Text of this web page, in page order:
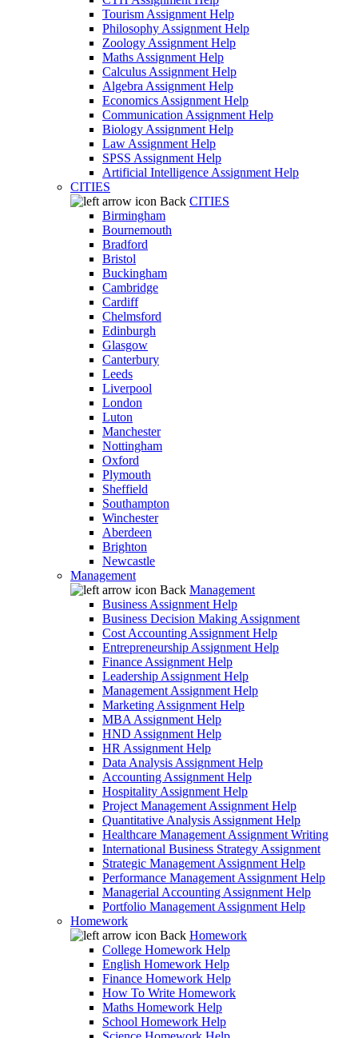
Tourism Assignment Help
Philosophy Assignment Help
Zoology Assignment Help
Maths Assignment Help
Calculus Assignment Help
Algebra Assignment Help
Economics Assignment Help
Communication Assignment Help
Biology Assignment Help
Law Assignment Help
SPSS Assignment Help
Artificial Intelligence Assignment Help
CITIES
Back CITIES
Birmingham
Bournemouth
Bradford
Bristol
Buckingham
Cambridge
Cardiff
Chelmsford
Edinburgh
Glasgow
Canterbury
Leeds
Liverpool
London
Luton
Manchester
Nottingham
Oxford
Plymouth
Sheffield
Southampton
Winchester
Aberdeen
Brighton
Newcastle
Management
Back Management
Business Assignment Help
Business Decision Making Assignment
Cost Accounting Assignment Help
Entrepreneurship Assignment Help
Finance Assignment Help
Leadership Assignment Help
Management Assignment Help
Marketing Assignment Help
MBA Assignment Help
HND Assignment Help
HR Assignment Help
Data Analysis Assignment Help
Accounting Assignment Help
Hospitality Assignment Help
Project Management Assignment Help
Quantitative Analysis Assignment Help
Healthcare Management Assignment Writing
International Business Strategy Assignment
Strategic Management Assignment Help
Performance Management Assignment Help
Managerial Accounting Assignment Help
Portfolio Management Assignment Help
Homework
Back Homework
College Homework Help
English Homework Help
Finance Homework Help
How To Write Homework
Maths Homework Help
School Homework Help